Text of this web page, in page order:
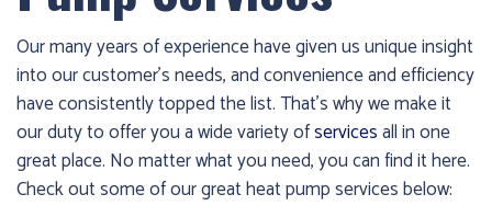
Our many years of experience have given us unique insight
into our customer’s needs, and convenience and efficiency
have consistently topped the list. That’s why we make it
our duty to offer you a wide variety ofservicesall in one
great place. No matter what you need, you can find it here.
Check out some of our great heat pump services below: